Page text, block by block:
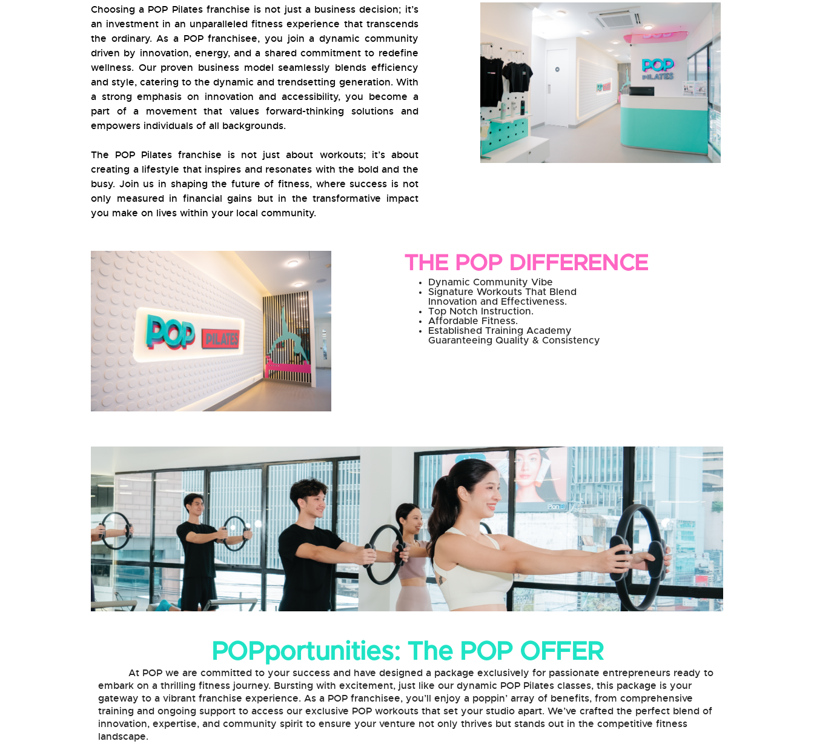
Choosing a POP Pilates franchise is not just a business decision; it’s
an investment in an unparalleled fitness experience that transcends
the ordinary. As a POP franchisee, you join a dynamic community
driven by innovation, energy, and a shared commitment to redefine
wellness. Our proven business model seamlessly blends efficiency
and style, catering to the dynamic and trendsetting generation. With
a strong emphasis on innovation and accessibility, you become a
part of a movement that values forward-thinking solutions and
empowers individuals of all backgrounds.
The POP Pilates franchise is not just about workouts; it’s about
creating a lifestyle that inspires and resonates with the bold and the
busy. Join us in shaping the future of fitness, where success is not
only measured in financial gains but in the transformative impact
you make on lives within your local community.
THE POP DIFFERENCE
Dynamic Community Vibe
Signature Workouts That Blend
Innovation and Effectiveness.
Top Notch Instruction.
Affordable Fitness.
Established Training Academy
Guaranteeing Quality & Consistency
POPportunities: The POP OFFER
At POP we are committed to your success and have designed a package exclusively for passionate entrepreneurs ready to
embark on a thrilling fitness journey. Bursting with excitement, just like our dynamic POP Pilates classes, this package is your
gateway to a vibrant franchise experience. As a POP franchisee, you’ll enjoy a poppin’ array of benefits, from comprehensive
training and ongoing support to access our exclusive POP workouts that set your studio apart. We’ve crafted the perfect blend of
innovation, expertise, and community spirit to ensure your venture not only thrives but stands out in the competitive fitness
landscape.